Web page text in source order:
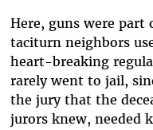
Here, guns were
taciturn neighbors
heart-breaking
rarely went to jail,
the jury that the
jurors knew, needed